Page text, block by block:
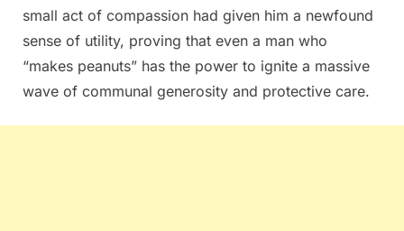
small act of compassion had given him a newfound
sense of utility, proving that even a man who
“makes peanuts” has the power to ignite a massive
wave of communal generosity and protective care.